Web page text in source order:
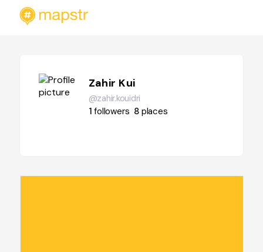
Zahir Kui
@zahir.kouidri
1followers 8 places